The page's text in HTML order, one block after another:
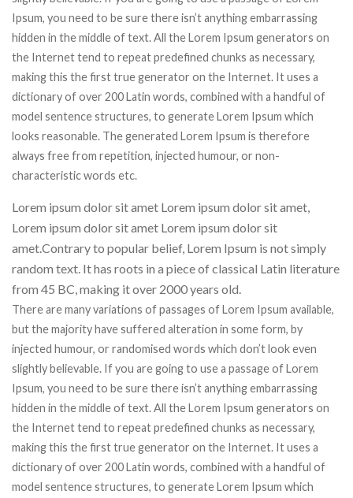
Ipsum, you need to be sure there isn’t anything embarrassing
hidden in the middle of text. All the Lorem Ipsum generators on
the Internet tend to repeat predefined chunks as necessary,
making this the first true generator on the Internet. It uses a
dictionary of over 200 Latin words, combined with a handful of
model sentence structures, to generate Lorem Ipsum which
looks reasonable. The generated Lorem Ipsum is therefore
always free from repetition, injected humour, or non-
characteristic words etc.
Lorem ipsum dolor sit amet Lorem ipsum dolor sit amet,
Lorem ipsum dolor sit amet Lorem ipsum dolor sit
amet.Contrary to popular belief, Lorem Ipsum is not simply
random text. It has roots in a piece of classical Latin literature
from 45 BC, making it over 2000 years old.
There are many variations of passages of Lorem Ipsum available,
but the majority have suffered alteration in some form, by
injected humour, or randomised words which don’t look even
slightly believable. If you are going to use a passage of Lorem
Ipsum, you need to be sure there isn’t anything embarrassing
hidden in the middle of text. All the Lorem Ipsum generators on
the Internet tend to repeat predefined chunks as necessary,
making this the first true generator on the Internet. It uses a
dictionary of over 200 Latin words, combined with a handful of
model sentence structures, to generate Lorem Ipsum which